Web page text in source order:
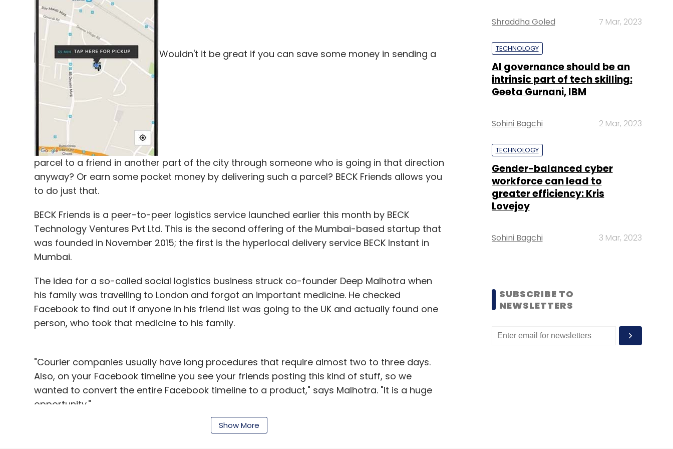
Vaidyanathan and Tarun Davda. Davda was elevated as a partner last year, Bajaj said.
Leave Your Comment(s)
Sign up for Newsletter
Select your Newsletter frequency
Daily Newsletter Weekly Newsletter
Avnish Bajaj Epiq Capital Matrix India Matrix India Asset Advisors Pvt. Ltd. Rishi Navani VC Fund
Wouldn't it be great if you can save some money in sending a
parcel to a friend in another part of the city through someone who is going in that direction
anyway? Or earn some pocket money by delivering such a parcel? BECK Friends allows you
to do just that.
BECK Friends is a peer-to-peer logistics service launched earlier this month by BECK
Technology Ventures Pvt Ltd. This is the second offering of the Mumbai-based startup that
was founded in November 2015; the first is the hyperlocal delivery service BECK Instant in
Mumbai.
The idea for a so-called social logistics business struck co-founder Deep Malhotra when
his family was travelling to London and forgot an important medicine. He checked
Facebook to find out if anyone in his friend list was going to the UK and actually found one
person, who took that medicine to his family.
"Courier companies usually have long procedures that require almost two to three days.
Also, on your Facebook timeline you see your friends posting this kind of stuff, so we
wanted to convert the entire Facebook timeline to a product," says Malhotra. "It is a huge
opportunity."
Show More
Shraddha Goled 7 Mar, 2023
TECHNOLOGY
AI governance should be an
intrinsic part of tech skilling:
Geeta Gurnani, IBM
Sohini Bagchi 2 Mar, 2023
TECHNOLOGY
Gender-balanced cyber
workforce can lead to
greater efficiency: Kris
Lovejoy
Sohini Bagchi 3 Mar, 2023
SUBSCRIBE TO
NEWSLETTERS